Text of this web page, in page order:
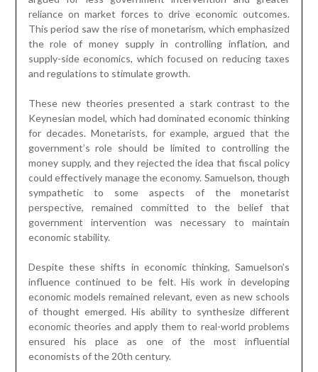
reliance on market forces to drive economic outcomes.
This period saw the rise of monetarism, which emphasized
the role of money supply in controlling inflation, and
supply-side economics, which focused on reducing taxes
and regulations to stimulate growth.
These new theories presented a stark contrast to the
Keynesian model, which had dominated economic thinking
for decades. Monetarists, for example, argued that the
government’s role should be limited to controlling the
money supply, and they rejected the idea that fiscal policy
could effectively manage the economy. Samuelson, though
sympathetic to some aspects of the monetarist
perspective, remained committed to the belief that
government intervention was necessary to maintain
economic stability.
Despite these shifts in economic thinking, Samuelson’s
influence continued to be felt. His work in developing
economic models remained relevant, even as new schools
of thought emerged. His ability to synthesize different
economic theories and apply them to real-world problems
ensured his place as one of the most influential
economists of the 20th century.